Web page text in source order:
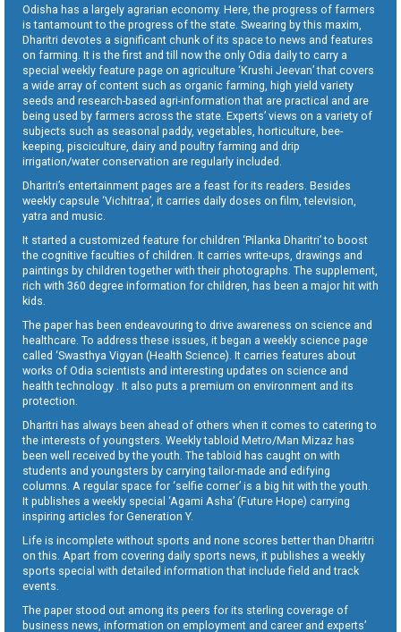
Odisha has a largely agrarian economy. Here, the progress of farmers
is tantamount to the progress of the state. Swearing by this maxim,
Dharitri devotes a significant chunk of its space to news and features
on farming. It is the first and till now the only Odia daily to carry a
special weekly feature page on agriculture ‘Krushi Jeevan’ that covers
a wide array of content such as organic farming, high yield variety
seeds and research-based agri-information that are practical and are
being used by farmers across the state. Experts’ views on a variety of
subjects such as seasonal paddy, vegetables, horticulture, bee-
keeping, pisciculture, dairy and poultry farming and drip
irrigation/water conservation are regularly included.
Dharitri’s entertainment pages are a feast for its readers. Besides
weekly capsule ‘Vichitraa’, it carries daily doses on film, television,
yatra and music.
It started a customized feature for children ‘Pilanka Dharitri’ to boost
the cognitive faculties of children. It carries write-ups, drawings and
paintings by children together with their photographs. The supplement,
rich with 360 degree information for children, has been a major hit with
kids.
The paper has been endeavouring to drive awareness on science and
healthcare. To address these issues, it began a weekly science page
called ‘Swasthya Vigyan (Health Science). It carries features about
works of Odia scientists and interesting updates on science and
health technology . It also puts a premium on environment and its
protection.
Dharitri has always been ahead of others when it comes to catering to
the interests of youngsters. Weekly tabloid Metro/Man Mizaz has
been well received by the youth. The tabloid has caught on with
students and youngsters by carrying tailor-made and edifying
columns. A regular space for ‘selfie corner’ is a big hit with the youth.
It publishes a weekly special ‘Agami Asha’ (Future Hope) carrying
inspiring articles for Generation Y.
Life is incomplete without sports and none scores better than Dharitri
on this. Apart from covering daily sports news, it publishes a weekly
sports special with detailed information that include field and track
events.
The paper stood out among its peers for its sterling coverage of
business news, information on employment and career and experts’